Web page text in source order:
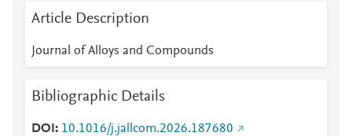
Article Description
Journal of Alloys and Compounds
Bibliographic Details
DOI
10.1016/j.jallcom.2026.187680